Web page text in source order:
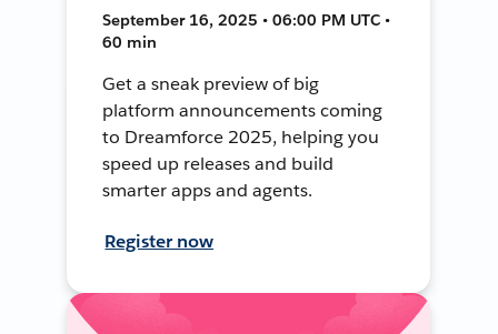
September 16, 2025 • 06:00 PM UTC •
60 min
Get a sneak preview of big
platform announcements coming
to Dreamforce 2025, helping you
speed up releases and build
smarter apps and agents.
Register now